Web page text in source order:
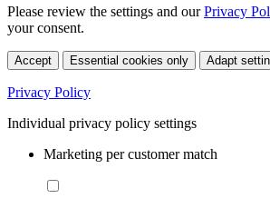
Please review the settings and ourPrivacy
your consent.
Accept Essential cookies only Adapt
Privacy Policy
Individual privacy policy settings
Marketing per customer match